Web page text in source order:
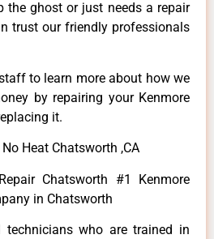
the ghost or just needs a repair
trust our friendly professionals
to learn more about how we
by repairing your Kenmore
it.
Heat Chatsworth ,CA
Chatsworth #1 Kenmore
in Chatsworth
technicians who are trained in